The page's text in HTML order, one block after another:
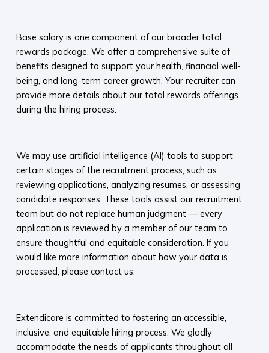
Base salary is one component of our broader total
rewards package. We offer a comprehensive suite of
benefits designed to support your health, financial well-
being, and long-term career growth. Your recruiter can
provide more details about our total rewards offerings
during the hiring process.​
We may use artificial intelligence (AI) tools to support
certain stages of the recruitment process, such as
reviewing applications, analyzing resumes, or assessing
candidate responses. These tools assist our recruitment
team but do not replace human judgment — every
application is reviewed by a member of our team to
ensure thoughtful and equitable consideration. If you
would like more information about how your data is
processed, please contact us.​
Extendicare is committed to fostering an accessible,
inclusive, and equitable hiring process. We gladly
accommodate the needs of applicants throughout all